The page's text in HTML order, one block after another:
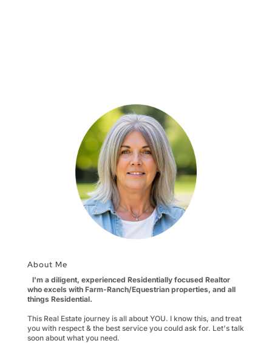
About Me
I'm a diligent, experienced Residentially focused Realtor
who excels with Farm-Ranch/Equestrian properties, and all
things Residential.
This Real Estate journey is all about YOU. I know this, and treat
you with respect & the best service you could ask for. Let's talk
soon about what you need.